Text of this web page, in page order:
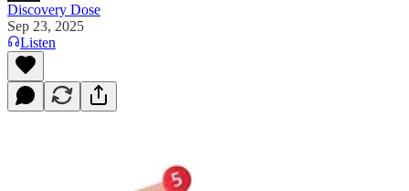
Discovery Dose
Sep 23, 2025
Listen